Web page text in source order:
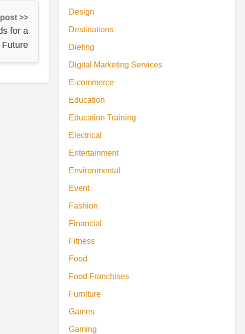
>>
for a
Future
Design
Destinations
Dieting
Digital Marketing Services
E-commerce
Education
Education Training
Electrical
Entertainment
Environmental
Event
Fashion
Financial
Fitness
Food
Food Franchises
Furniture
Games
Gaming